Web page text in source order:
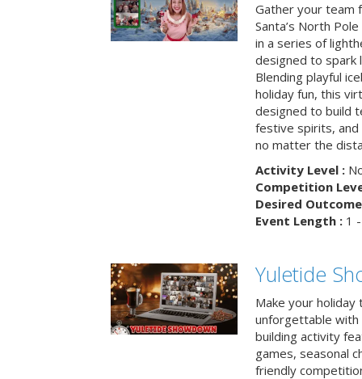
Gather your team
Santa’s North
in a series of
designed to spark
Blending playful
holiday fun, this
designed to build
festive spirits,
no matter the
Activity Level :
Competition
Desired
Event Length :1 -
Yuletide
Make your
unforgettable with
building activity
games, seasonal
friendly